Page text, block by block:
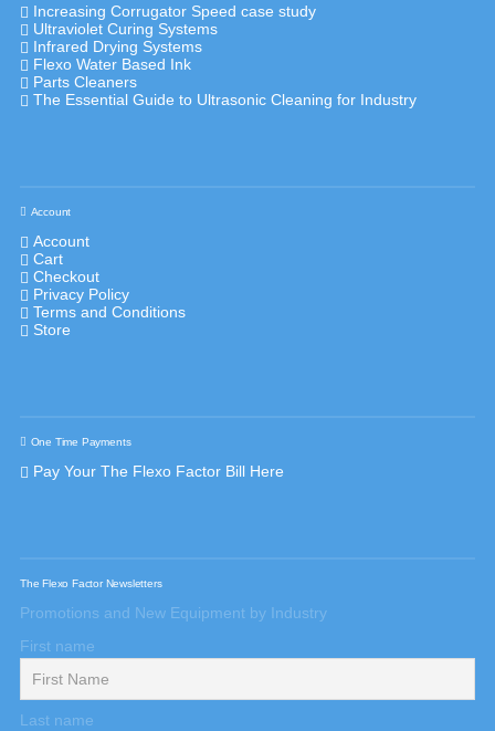
Increasing Corrugator Speed case study
Ultraviolet Curing Systems
Infrared Drying Systems
Flexo Water Based Ink
Parts Cleaners
The Essential Guide to Ultrasonic Cleaning for Industry
Account
Account
Cart
Checkout
Privacy Policy
Terms and Conditions
Store
One Time Payments
Pay Your The Flexo Factor Bill Here
The Flexo Factor Newsletters
Promotions and New Equipment by Industry
First name
Last name